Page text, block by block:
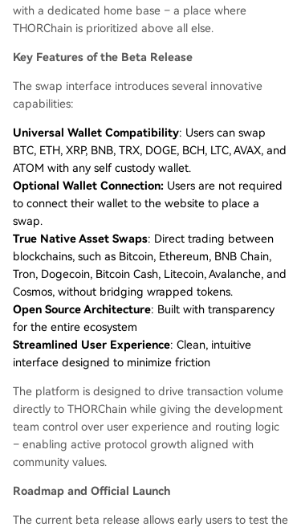
with a dedicated home base – a place where
THORChain is prioritized above all else.
Key Features of the Beta Release
The swap interface introduces several innovative
capabilities:
Universal Wallet Compatibility: Users can swap
BTC, ETH, XRP, BNB, TRX, DOGE, BCH, LTC, AVAX, and
ATOM with any self custody wallet.
Optional Wallet Connection: Users are not required
to connect their wallet to the website to place a
swap.
True Native Asset Swaps: Direct trading between
blockchains, such as Bitcoin, Ethereum, BNB Chain,
Tron, Dogecoin, Bitcoin Cash, Litecoin, Avalanche, and
Cosmos, without bridging wrapped tokens.
Open Source Architecture: Built with transparency
for the entire ecosystem
Streamlined User Experience: Clean, intuitive
interface designed to minimize friction
The platform is designed to drive transaction volume
directly to THORChain while giving the development
team control over user experience and routing logic
– enabling active protocol growth aligned with
community values.
Roadmap and Official Launch
The current beta release allows early users to test the